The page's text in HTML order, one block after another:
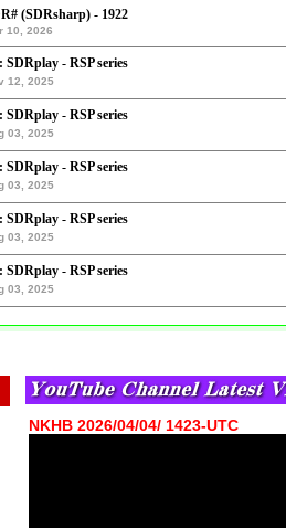
(SDRsharp) - 1922
10, 2026
SDRplay - RSP series
12, 2025
SDRplay - RSP series
03, 2025
SDRplay - RSP series
03, 2025
SDRplay - RSP series
03, 2025
SDRplay - RSP series
03, 2025
NKHB 2026/04/04/ 1423-UTC